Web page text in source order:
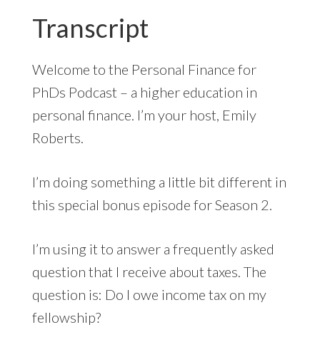
Transcript
Welcome to the Personal Finance for
PhDs Podcast – a higher education in
personal finance. I’m your host, Emily
Roberts.
I’m doing something a little bit different in
this special bonus episode for Season 2.
I’m using it to answer a frequently asked
question that I receive about taxes. The
question is: Do I owe income tax on my
fellowship?